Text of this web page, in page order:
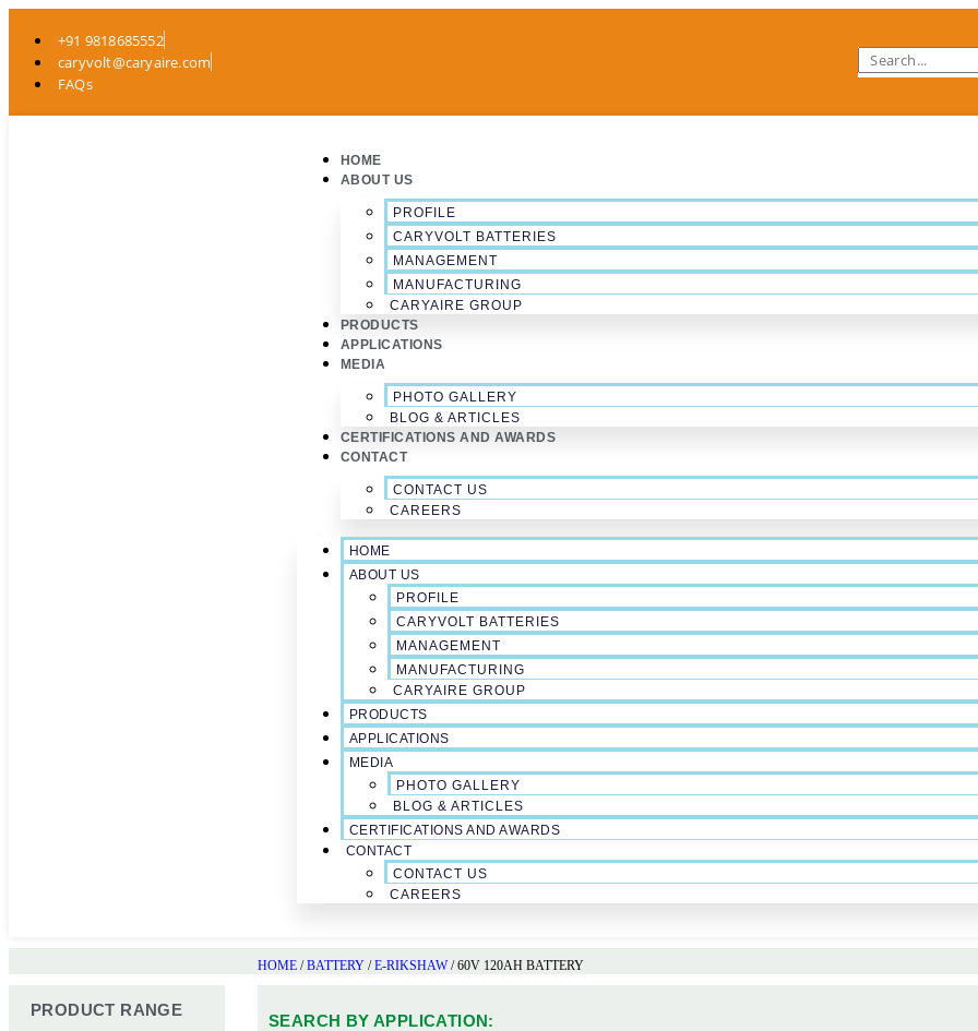
+91 9818685552
caryvolt@caryaire.com
FAQs
HOME
ABOUT US
PROFILE
CARYVOLT BATTERIES
MANAGEMENT
MANUFACTURING
CARYAIRE GROUP
PRODUCTS
APPLICATIONS
MEDIA
PHOTO GALLERY
BLOG & ARTICLES
CERTIFICATIONS AND AWARDS
CONTACT
CONTACT US
CAREERS
HOME
ABOUT US
PROFILE
CARYVOLT BATTERIES
MANAGEMENT
MANUFACTURING
CARYAIRE GROUP
PRODUCTS
APPLICATIONS
MEDIA
PHOTO GALLERY
BLOG & ARTICLES
CERTIFICATIONS AND AWARDS
CONTACT
CONTACT US
CAREERS
HOME /BATTERY /E-RIKSHAW/ 60V 120AH BATTERY
PRODUCT RANGE
SEARCH BY APPLICATION: